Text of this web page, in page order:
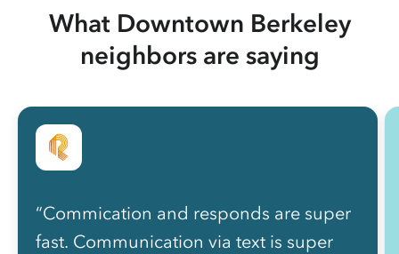
What Downtown Berkeley
neighbors are saying
“Commication and responds are super
fast. Communication via text is super